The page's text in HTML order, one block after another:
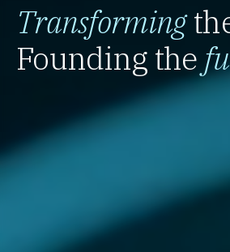
Transforming
Founding the